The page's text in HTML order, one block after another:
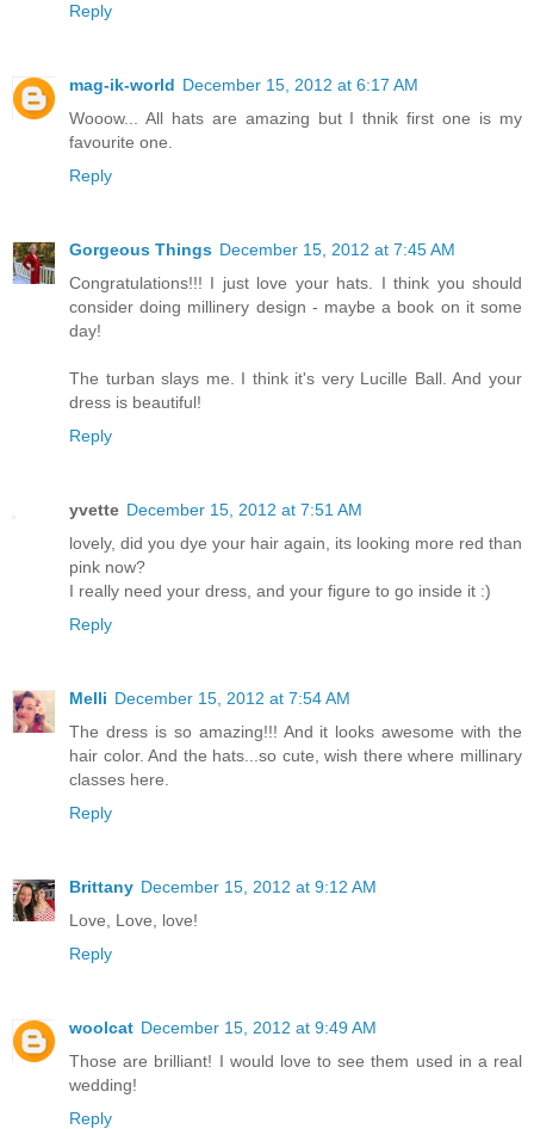
Reply
mag-ik-world December 15, 2012 at 6:17 AM
Wooow... All hats are amazing but I thnik first one is my
favourite one.
Reply
Gorgeous Things December 15, 2012 at 7:45 AM
Congratulations!!! I just love your hats. I think you should
consider doing millinery design - maybe a book on it some
day!
The turban slays me. I think it's very Lucille Ball. And your
dress is beautiful!
Reply
yvette December 15, 2012 at 7:51 AM
lovely, did you dye your hair again, its looking more red than
pink now?
I really need your dress, and your figure to go inside it :)
Reply
Melli December 15, 2012 at 7:54 AM
The dress is so amazing!!! And it looks awesome with the
hair color. And the hats...so cute, wish there where millinary
classes here.
Reply
Brittany December 15, 2012 at 9:12 AM
Love, Love, love!
Reply
woolcat December 15, 2012 at 9:49 AM
Those are brilliant! I would love to see them used in a real
wedding!
Reply